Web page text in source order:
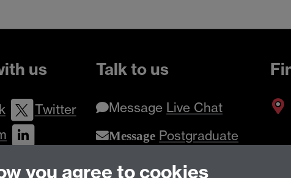
us
Twitter
Talk to us
Message Live Chat
Message Postgraduate
you agree to cookies